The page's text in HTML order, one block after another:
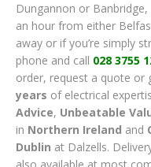
Dungannon or
an hour from either
away or if you’re simply
phone and call 028 3755
order, request a quote or
years of electrical
Advice, Unbeatable
in Northern Ireland and
Dublin at Dalzells.